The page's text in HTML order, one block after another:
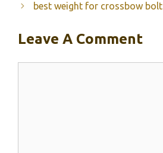
best weight for crossbow bolt
Leave A Comment